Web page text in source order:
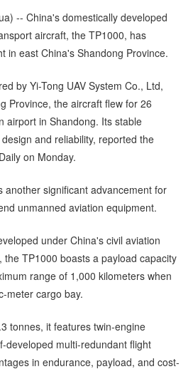
-- China's domestically developed
aircraft, the TP1000, has
in east China's Shandong Province.
by Yi-Tong UAV System Co., Ltd,
Province, the aircraft flew for 26
airport in Shandong. Its stable
and reliability, reported the
on Monday.
another significant advancement for
unmanned aviation equipment.
under China's civil aviation
TP1000 boasts a payload capacity
range of 1,000 kilometers when
meter cargo bay.
tonnes, it features twin-engine
developed multi-redundant flight
in endurance, payload, and cost-